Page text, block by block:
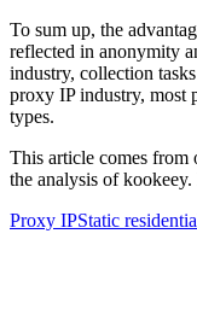
To sum up, the
reflected in anonymity
industry, collection
proxy IP industry, most
types.
This article comes from
the analysis of
Proxy IPStatic